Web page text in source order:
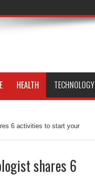
HEALTH TECHNOLOGY
6 activities to start your
shares 6